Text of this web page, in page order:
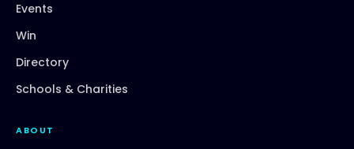
Events
Win
Directory
Schools & Charities
ABOUT